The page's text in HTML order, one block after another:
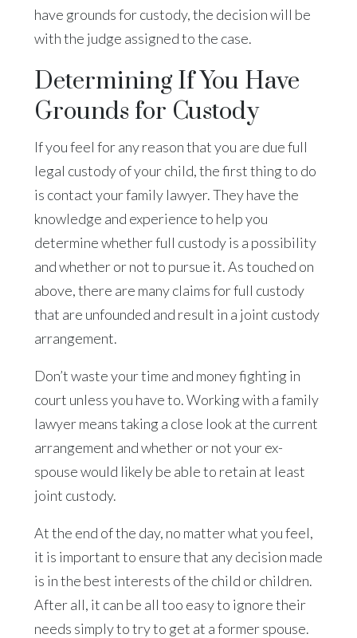
have grounds for custody, the decision will be
with the judge assigned to the case.
Determining If You Have
Grounds for Custody
If you feel for any reason that you are due full
legal custody of your child, the first thing to do
is contact your family lawyer. They have the
knowledge and experience to help you
determine whether full custody is a possibility
and whether or not to pursue it. As touched on
above, there are many claims for full custody
that are unfounded and result in a joint custody
arrangement.
Don’t waste your time and money fighting in
court unless you have to. Working with a family
lawyer means taking a close look at the current
arrangement and whether or not your ex-
spouse would likely be able to retain at least
joint custody.
At the end of the day, no matter what you feel,
it is important to ensure that any decision made
is in the best interests of the child or children.
After all, it can be all too easy to ignore their
needs simply to try to get at a former spouse.